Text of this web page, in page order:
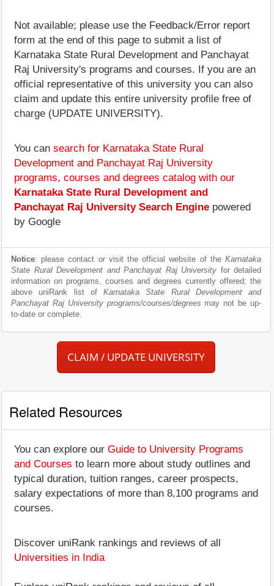
Not available; please use the Feedback/Error report
form at the end of this page to submit a list of
Karnataka State Rural Development and Panchayat
Raj University's programs and courses. If you are an
official representative of this university you can also
claim and update this entire university profile free of
charge (UPDATE UNIVERSITY).
You can search for Karnataka State Rural
Development and Panchayat Raj University
programs, courses and degrees catalog with our
Karnataka State Rural Development and
Panchayat Raj University Search Engine powered
by Google
Notice: please contact or visit the official website of the Karnataka
State Rural Development and Panchayat Raj University for detailed
information on programs, courses and degrees currently offered; the
above uniRank list of Karnataka State Rural Development and
Panchayat Raj University programs/courses/degrees may not be up-
to-date or complete.
CLAIM / UPDATE UNIVERSITY
Related Resources
You can explore our Guide to University Programs
and Courses to learn more about study outlines and
typical duration, tuition ranges, career prospects,
salary expectations of more than 8,100 programs and
courses.
Discover uniRank rankings and reviews of all
Universities in India